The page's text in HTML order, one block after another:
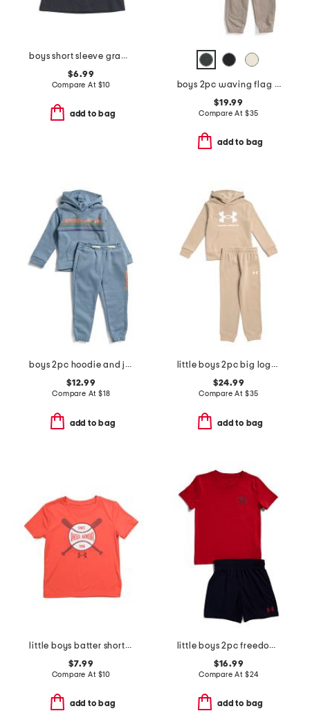
boys short sleeve graphic tee
$6.99
Compare At $10
add to bag
boys 2pc waving flag short sleeve tee and pants set
$19.99
Compare At $35
add to bag
boys 2pc hoodie and joggers set
$12.99
Compare At $18
add to bag
little boys 2pc big logo hoodie and pants set
$24.99
Compare At $35
add to bag
little boys batter short sleeve tee
$7.99
Compare At $10
add to bag
little boys 2pc freedom flag set
$16.99
Compare At $24
add to bag